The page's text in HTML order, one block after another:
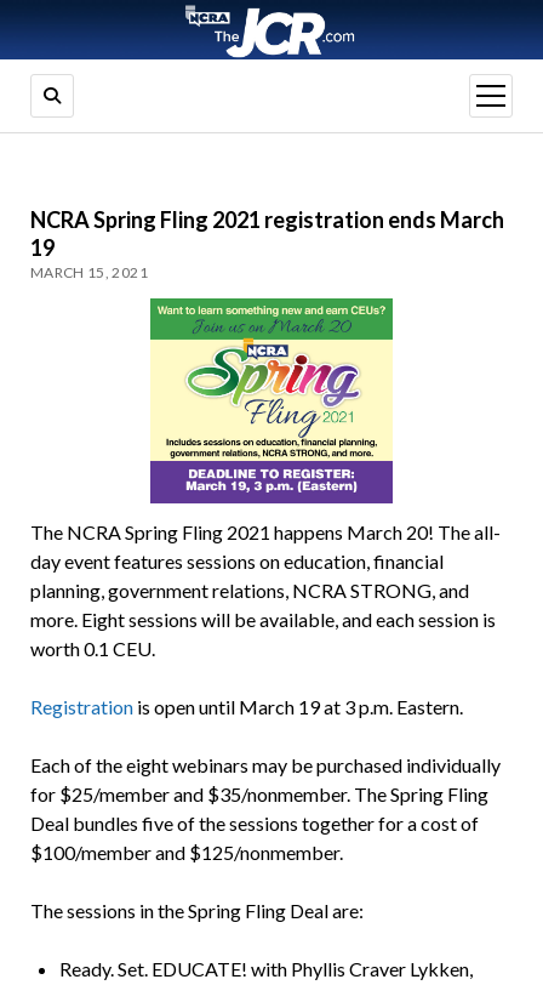
open
menu
NCRA Spring Fling 2021 registration ends March
19
MARCH 15, 2021
The NCRA Spring Fling 2021 happens March 20! The all-
day event features sessions on education, financial
planning, government relations, NCRA STRONG, and
more. Eight sessions will be available, and each session is
worth 0.1 CEU.
Registrationis open until March 19 at 3 p.m. Eastern.
Each of the eight webinars may be purchased individually
for $25/member and $35/nonmember. The Spring Fling
Deal bundles five of the sessions together for a cost of
$100/member and $125/nonmember.
The sessions in the Spring Fling Deal are:
Ready. Set. EDUCATE! with Phyllis Craver Lykken,